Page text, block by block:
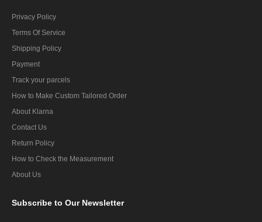
Privacy Policy
Terms Of Service
Shipping Policy
Payment
Track your parcels
How to Make Custom Tailored Order
About Klarna
Contact Us
Return Policy
How to Check the Measurement
About Us
Subscribe to Our Newsletter